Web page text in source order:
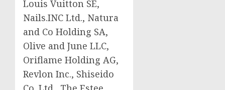
Louis Vuitton SE,
Nails.INC Ltd., Natura
and Co Holding SA,
Olive and June LLC,
Oriflame Holding AG,
Revlon Inc., Shiseido